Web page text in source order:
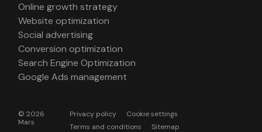
Online growth strategy
Website optimization
Social advertising
Conversion optimization
Search Engine Optimization
Google Ads management
© 2026
Mars
Privacy policy
Cookie settings
Terms and conditions
Sitemap